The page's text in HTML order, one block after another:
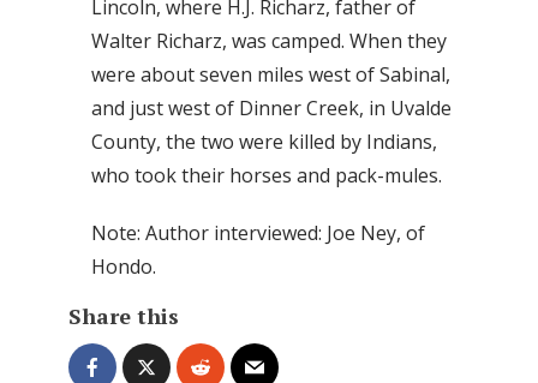
Lincoln, where H.J. Richarz, father of
Walter Richarz, was camped. When they
were about seven miles west of Sabinal,
and just west of Dinner Creek, in Uvalde
County, the two were killed by Indians,
who took their horses and pack-mules.
Note: Author interviewed: Joe Ney, of
Hondo.
Share this